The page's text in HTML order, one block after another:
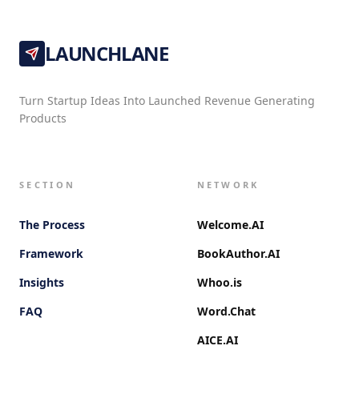
LAUNCHLANE
Turn Startup Ideas Into Launched Revenue Generating
Products
SECTION
The Process
Framework
Insights
FAQ
NETWORK
Welcome.AI
BookAuthor.AI
Whoo.is
Word.Chat
AICE.AI